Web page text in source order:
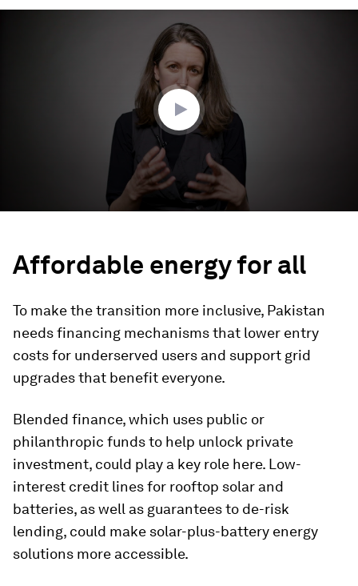
Affordable energy for all
To make the transition more inclusive, Pakistan
needs financing mechanisms that lower entry
costs for underserved users and support grid
upgrades that benefit everyone.
Blended finance, which uses public or
philanthropic funds to help unlock private
investment, could play a key role here. Low-
interest credit lines for rooftop solar and
batteries, as well as guarantees to de-risk
lending, could make solar-plus-battery energy
solutions more accessible.